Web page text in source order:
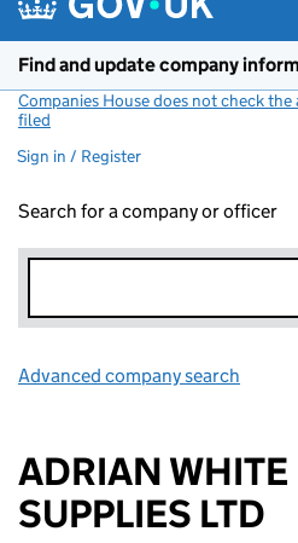
Find and update company
Companies House does not check
filed
Sign in / Register
Search for a company or officer
Advanced company search
ADRIAN
SUPPLIES LTD